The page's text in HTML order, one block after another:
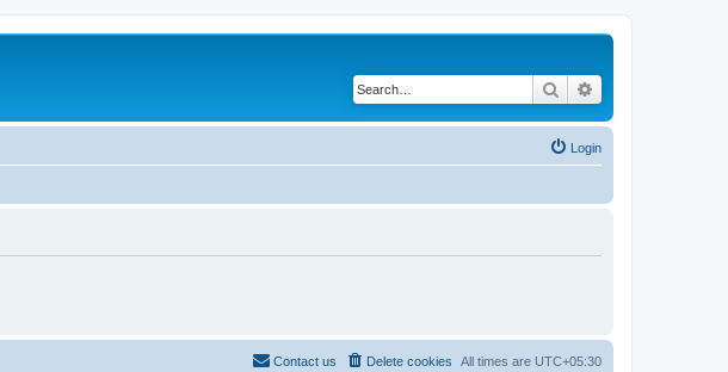
Search
Login
All times are UTC+05:30
Delete cookies
Contact us